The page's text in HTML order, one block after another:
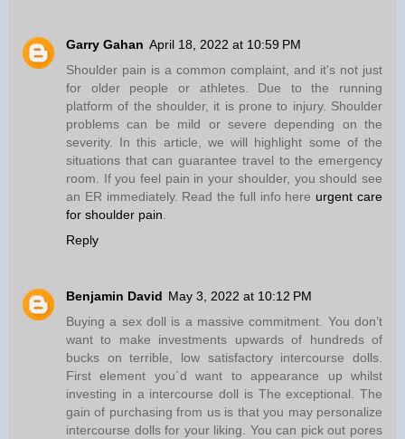
Garry Gahan April 18, 2022 at 10:59 PM
Shoulder pain is a common complaint, and it's not just
for older people or athletes. Due to the running
platform of the shoulder, it is prone to injury. Shoulder
problems can be mild or severe depending on the
severity. In this article, we will highlight some of the
situations that can guarantee travel to the emergency
room. If you feel pain in your shoulder, you should see
an ER immediately. Read the full info here urgent care
for shoulder pain
Reply
Benjamin David May 3, 2022 at 10:12 PM
Buying a sex doll is a massive commitment. You don’t
want to make investments upwards of hundreds of
bucks on terrible, low satisfactory intercourse dolls.
First element you´d want to appearance up whilst
investing in a intercourse doll is The exceptional. The
gain of purchasing from us is that you may personalize
intercourse dolls for your liking. You can pick out pores